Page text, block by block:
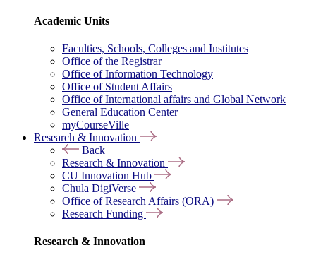
Academic Units
Faculties, Schools, Colleges and Institutes
Office of the Registrar
Office of Information Technology
Office of Student Affairs
Office of International affairs and Global Network
General Education Center
myCourseVille
Research & Innovation
Back
Research & Innovation
CU Innovation Hub
Chula DigiVerse
Office of Research Affairs (ORA)
Research Funding
Research & Innovation